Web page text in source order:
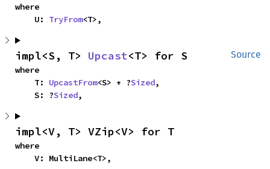
where
    U:
TryFrom<T>,
Source
impl<S, T> Upcast<T> for S
where
    T:
UpcastFrom<S> + ?Sized,
    S: ?
Sized,
impl<V, T> VZip<V> for T
where
    V: MultiLane<T>,